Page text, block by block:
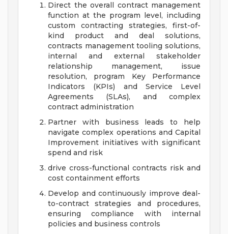
Direct the overall contract management
function at the program level, including
custom contracting strategies, first-of-
kind product and deal solutions,
contracts management tooling solutions,
internal and external stakeholder
relationship management, issue
resolution, program Key Performance
Indicators (KPIs) and Service Level
Agreements (SLAs), and complex
contract administration
Partner with business leads to help
navigate complex operations and Capital
Improvement initiatives with significant
spend and risk
drive cross-functional contracts risk and
cost containment efforts
Develop and continuously improve deal-
to-contract strategies and procedures,
ensuring compliance with internal
policies and business controls